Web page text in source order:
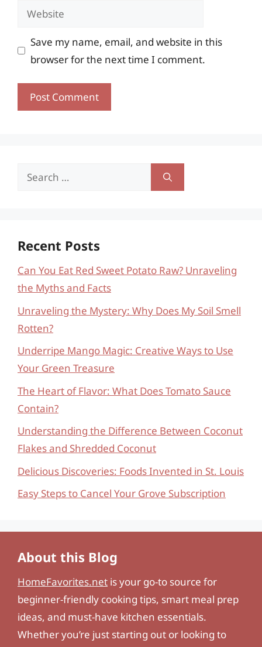
Website
Save my name, email, and website in this
browser for the next time I comment.
Search
Recent Posts
Can You Eat Red Sweet Potato Raw? Unraveling
the Myths and Facts
Unraveling the Mystery: Why Does My Soil Smell
Rotten?
Underripe Mango Magic: Creative Ways to Use
Your Green Treasure
The Heart of Flavor: What Does Tomato Sauce
Contain?
Understanding the Difference Between Coconut
Flakes and Shredded Coconut
Delicious Discoveries: Foods Invented in St. Louis
Easy Steps to Cancel Your Grove Subscription
About this Blog
HomeFavorites.net is your go-to source for
beginner-friendly cooking tips, smart meal prep
ideas, and must-have kitchen essentials.
Whether you’re just starting out or looking to